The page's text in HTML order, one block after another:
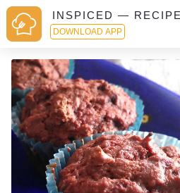
INSPICED —
DOWNLOAD APP